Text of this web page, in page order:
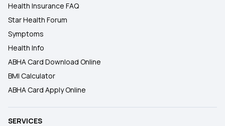
Health Insurance FAQ
Star Health Forum
Symptoms
Health Info
ABHA Card Download Online
BMI Calculator
ABHA Card Apply Online
SERVICES